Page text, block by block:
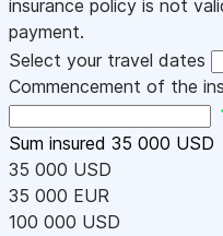
insurance policy is not
payment.
Select your travel dates
Commencement of the
Sum insured 35 000 USD
35 000 USD
35 000 EUR
100 000 USD